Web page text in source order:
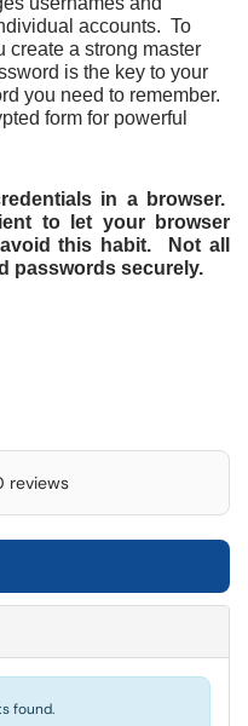
accounts. To
create a strong master
is the key to your
you need to remember.
form for powerful
in a browser.
to let your browser
this habit. Not all
passwords securely.
reviews
found.